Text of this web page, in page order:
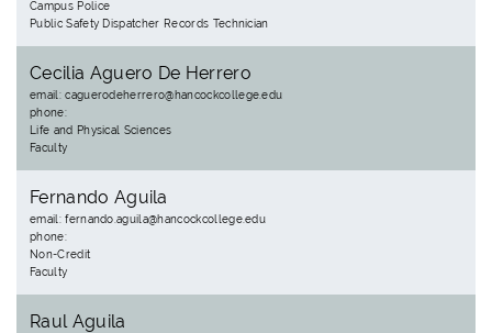
Campus Police
Public Safety Dispatcher Records Technician
Cecilia Aguero De Herrero
email: caguerodeherrero@hancockcollege.edu
phone:
Life and Physical Sciences
Faculty
Fernando Aguila
email: fernando.aguila@hancockcollege.edu
phone:
Non-Credit
Faculty
Raul Aguila